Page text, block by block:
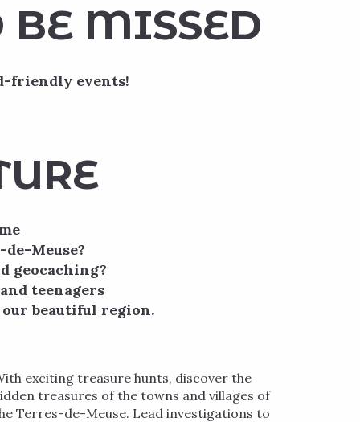
BE MISSED
friendly events!
Meuse?
geocaching?
teenagers
beautiful region.
exciting treasure hunts, discover the
treasures of the towns and villages of
Terres-de-Meuse. Lead investigations to